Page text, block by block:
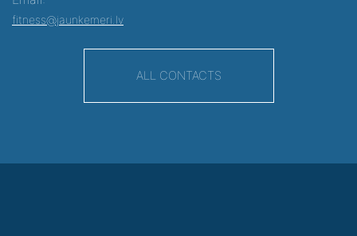
fitness@jaunkemeri.lv
ALL CONTACTS